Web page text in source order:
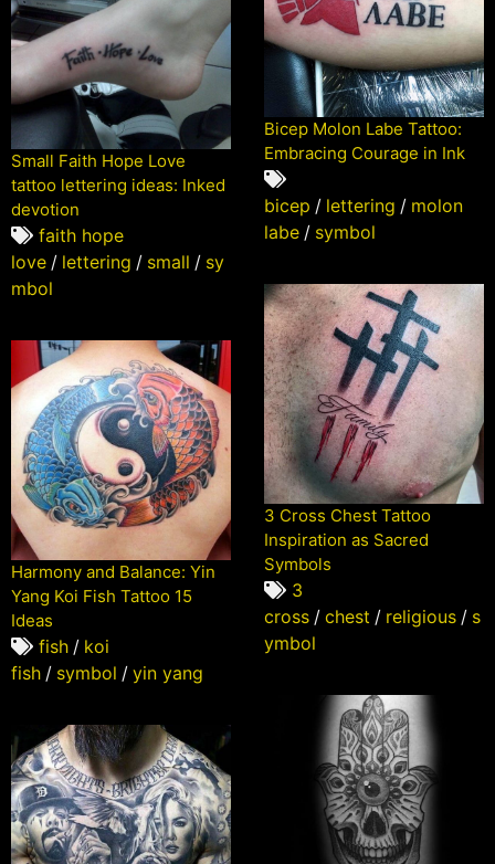
Bicep Molon Labe Tattoo:
Embracing Courage in Ink
bicep / lettering / molon
labe / symbol
Small Faith Hope Love
tattoo lettering ideas: Inked
devotion
faith hope
love / lettering / small / sy
mbol
3 Cross Chest Tattoo
Inspiration as Sacred
Symbols
3
cross / chest / religious / s
ymbol
Harmony and Balance: Yin
Yang Koi Fish Tattoo 15
Ideas
fish / koi
fish / symbol / yin yang